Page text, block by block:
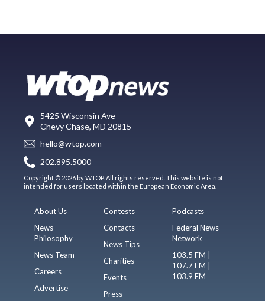
5425 Wisconsin Ave
Chevy Chase, MD 20815
hello@wtop.com
202.895.5000
Copyright © 2026 by WTOP. All rights reserved. This website is not
intended for users located within the European Economic Area.
About Us
News
Philosophy
News Team
Careers
Advertise
Contests
Contacts
News Tips
Charities
Events
Press
Podcasts
Federal News
Network
103.5 FM |
107.7 FM |
103.9 FM